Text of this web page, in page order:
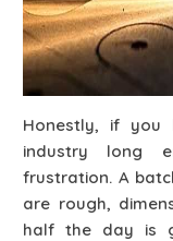
Honestly, if you
industry long
frustration. A
are rough,
half the day is